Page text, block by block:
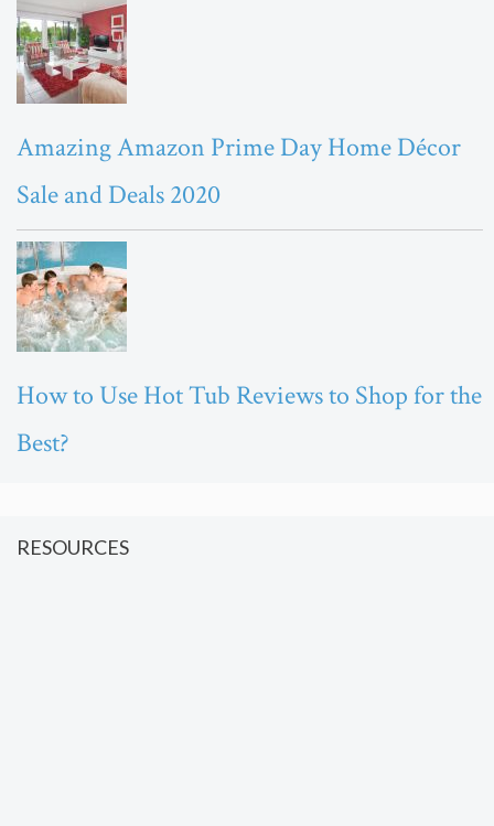
Amazing Amazon Prime Day Home Décor
Sale and Deals 2020
How to Use Hot Tub Reviews to Shop for the
Best?
RESOURCES